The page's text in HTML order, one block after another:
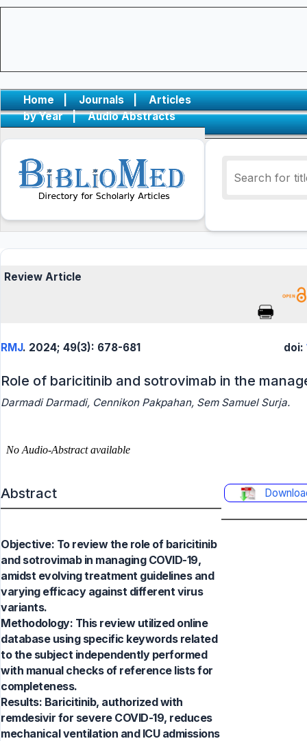
Home | Journals |
Articles
by Year
| Audio Abstracts
Review Article
RMJ. 2024; 49(3): 678-681 doi:
Role of baricitinib and sotrovimab in the
Darmadi Darmadi, Cennikon Pakpahan, Sem Samuel Surja.
Abstract
Objective: To review the role of baricitinib
and sotrovimab in managing COVID-19,
amidst evolving treatment guidelines and
varying efficacy against different virus
variants.
Methodology: This review utilized online
database using specific keywords related
to the subject independently performed
with manual checks of reference lists for
completeness.
Results: Baricitinib, authorized with
remdesivir for severe COVID-19, reduces
mechanical ventilation and ICU admissions